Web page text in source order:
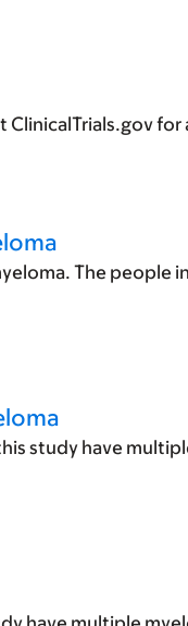
The people
study have